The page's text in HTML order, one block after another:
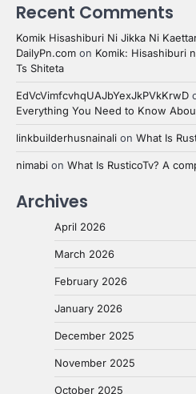
Recent Comments
Komik Hisashiburi Ni Jikka Ni
DailyPn.com on Komik: Hisashiburi
Ts Shiteta
EdVcVimfcvhqUAJbYexJkPVkKrwD
Everything You Need to Know
linkbuilderhusnainali on What Is
nimabi on What Is RusticoTv? A
Archives
April 2026
March 2026
February 2026
January 2026
December 2025
November 2025
October 2025